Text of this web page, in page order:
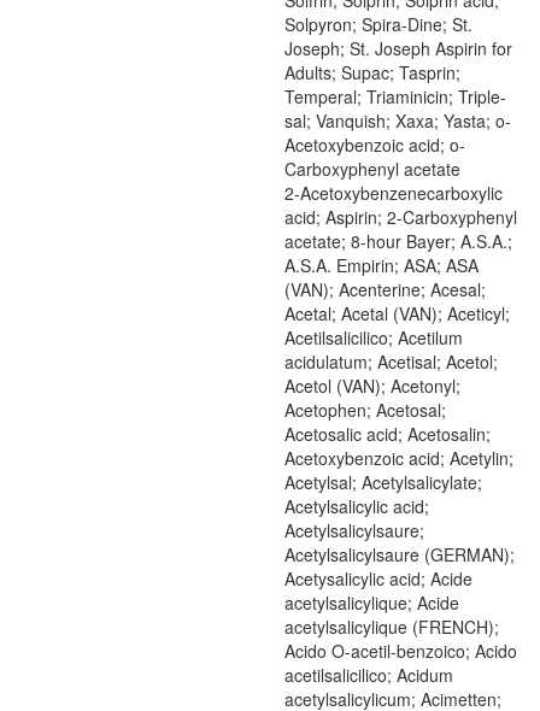
Solpyron; Spira-Dine; St.
Joseph; St. Joseph Aspirin for
Adults; Supac; Tasprin;
Temperal; Triaminicin; Triple-
sal; Vanquish; Xaxa; Yasta; o-
Acetoxybenzoic acid; o-
Carboxyphenyl acetate
2-Acetoxybenzenecarboxylic
acid; Aspirin; 2-Carboxyphenyl
acetate; 8-hour Bayer; A.S.A.;
A.S.A. Empirin; ASA; ASA
(VAN); Acenterine; Acesal;
Acetal; Acetal (VAN); Aceticyl;
Acetilsalicilico; Acetilum
acidulatum; Acetisal; Acetol;
Acetol (VAN); Acetonyl;
Acetophen; Acetosal;
Acetosalic acid; Acetosalin;
Acetoxybenzoic acid; Acetylin;
Acetylsal; Acetylsalicylate;
Acetylsalicylic acid;
Acetylsalicylsaure;
Acetylsalicylsaure (GERMAN);
Acetysalicylic acid; Acide
acetylsalicylique; Acide
acetylsalicylique (FRENCH);
Acido O-acetil-benzoico; Acido
acetilsalicilico; Acidum
acetylsalicylicum; Acimetten;